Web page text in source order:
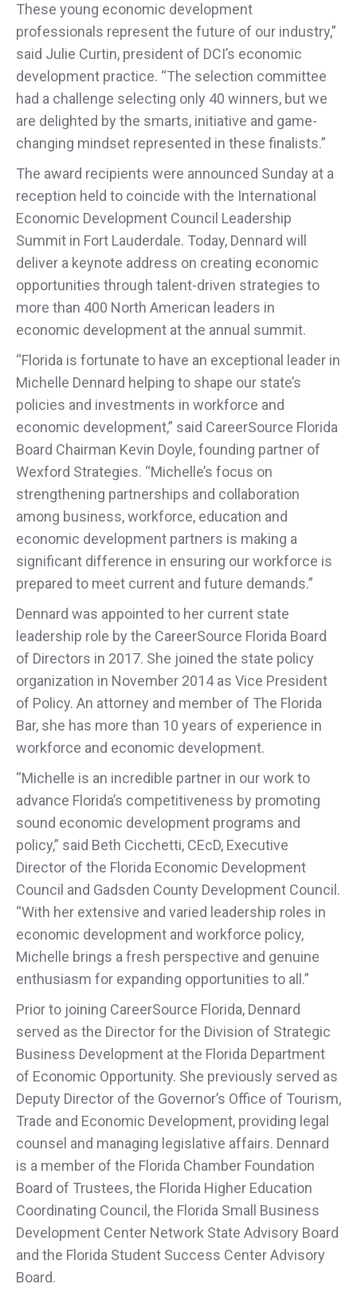
These young economic development
professionals represent the future of our industry,”
said Julie Curtin, president of DCI’s economic
development practice. “The selection committee
had a challenge selecting only 40 winners, but we
are delighted by the smarts, initiative and game-
changing mindset represented in these finalists.”
The award recipients were announced Sunday at a
reception held to coincide with the International
Economic Development Council Leadership
Summit in Fort Lauderdale. Today, Dennard will
deliver a keynote address on creating economic
opportunities through talent-driven strategies to
more than 400 North American leaders in
economic development at the annual summit.
“Florida is fortunate to have an exceptional leader in
Michelle Dennard helping to shape our state’s
policies and investments in workforce and
economic development,” said CareerSource Florida
Board Chairman Kevin Doyle, founding partner of
Wexford Strategies. “Michelle’s focus on
strengthening partnerships and collaboration
among business, workforce, education and
economic development partners is making a
significant difference in ensuring our workforce is
prepared to meet current and future demands.”
Dennard was appointed to her current state
leadership role by the CareerSource Florida Board
of Directors in 2017. She joined the state policy
organization in November 2014 as Vice President
of Policy. An attorney and member of The Florida
Bar, she has more than 10 years of experience in
workforce and economic development.
“Michelle is an incredible partner in our work to
advance Florida’s competitiveness by promoting
sound economic development programs and
policy,” said Beth Cicchetti, CEcD, Executive
Director of the Florida Economic Development
Council and Gadsden County Development Council.
“With her extensive and varied leadership roles in
economic development and workforce policy,
Michelle brings a fresh perspective and genuine
enthusiasm for expanding opportunities to all.”
Prior to joining CareerSource Florida, Dennard
served as the Director for the Division of Strategic
Business Development at the Florida Department
of Economic Opportunity. She previously served as
Deputy Director of the Governor’s Office of Tourism,
Trade and Economic Development, providing legal
counsel and managing legislative affairs. Dennard
is a member of the Florida Chamber Foundation
Board of Trustees, the Florida Higher Education
Coordinating Council, the Florida Small Business
Development Center Network State Advisory Board
and the Florida Student Success Center Advisory
Board.